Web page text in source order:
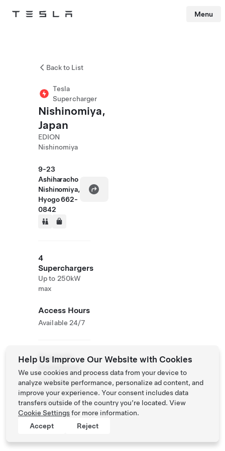
Tesla Menu
Back to List
Tesla
Supercharger
Nishinomiya,
Japan
EDION
Nishinomiya
9-23
Ashiharacho
Nishinomiya,
Hyogo 662-
0842
4
Superchargers
Up to 250kW
max
Access Hours
Available 24/7
Roadside
Assistance
Tesla Owner
0120-
312-441
Help Us Improve Our Website with Cookies
We use cookies and process data from your device to
analyze website performance, personalize ad content, and
improve your experience. Your consent includes data
transfers outside of the country you’re located. View
Cookie Settingsfor more information.
Accept
Reject